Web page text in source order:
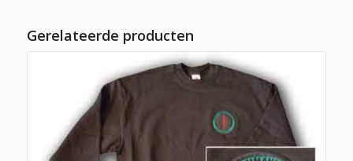
Gerelateerde producten